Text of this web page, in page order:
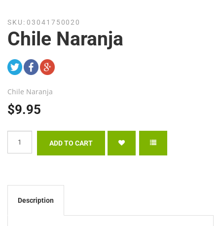
SKU: 03041750020
Chile Naranja
Chile Naranja
$9.95
Description